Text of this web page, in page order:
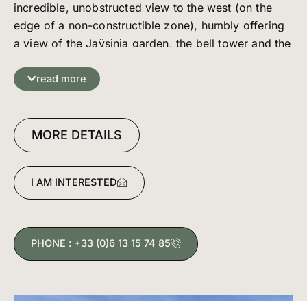
incredible, unobstructed view to the west (on the
edge of a non-constructible zone), humbly offering
a view of the Jaÿsinia garden, the bell tower and the
offers 2 bedrooms, 1 bathroom, separate toilet and
kitchen.
The living area is extended by a large balcony which
acts as an extra room when the weather is fine :)
Basement: garage and cellar
Property subject to the copro regime of 48 lots
DPE dated 22/03/2024, primary energy
consumption: 241 kWh/m²/year, greenhouse gas
read more
MORE DETAILS
I AM INTERESTED
PHONE : +33 (0)6 13 15 74 85